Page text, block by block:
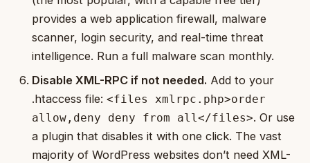
provides a web application firewall, malware
scanner, login security, and real-time threat
intelligence. Run a full malware scan monthly.
Disable XML-RPC if not needed. Add to your
.htaccess file:<files xmlrpc.php>order
allow,deny deny from all</files>. Or use
a plugin that disables it with one click. The vast
majority of WordPress websites don’t need XML-